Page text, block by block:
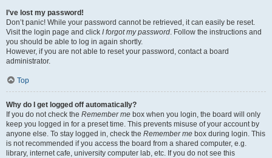
I’ve lost my password!
Don’t panic! While your password cannot be retrieved, it can easily be reset.
Visit the login page and click I forgot my password. Follow the instructions and
you should be able to log in again shortly.
However, if you are not able to reset your password, contact a board
administrator.
Top
Why do I get logged off automatically?
If you do not check the Remember me box when you login, the board will only
keep you logged in for a preset time. This prevents misuse of your account by
anyone else. To stay logged in, check the Remember me box during login. This
is not recommended if you access the board from a shared computer, e.g.
library, internet cafe, university computer lab, etc. If you do not see this